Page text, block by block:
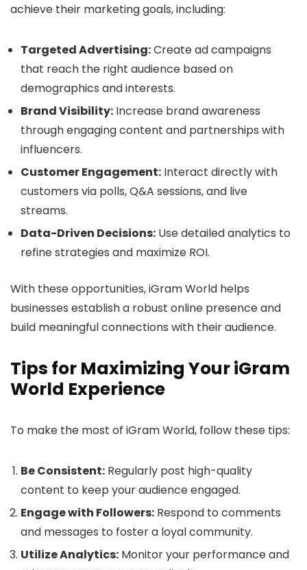
achieve their marketing goals, including:
Targeted Advertising:Create ad campaigns
that reach the right audience based on
demographics and interests.
Brand Visibility: Increase brand awareness
through engaging content and partnerships with
influencers.
Customer Engagement: Interact directly with
customers via polls, Q&A sessions, and live
streams.
Data-Driven Decisions: Use detailed analytics to
refine strategies and maximize ROI.
With these opportunities, iGram World helps
businesses establish a robust online presence and
build meaningful connections with their audience.
Tips for Maximizing Your iGram
World Experience
To make the most of iGram World, follow these tips:
Be Consistent: Regularly post high-quality
content to keep your audience engaged.
Engage with Followers: Respond to comments
and messages to foster a loyal community.
Utilize Analytics: Monitor your performance and